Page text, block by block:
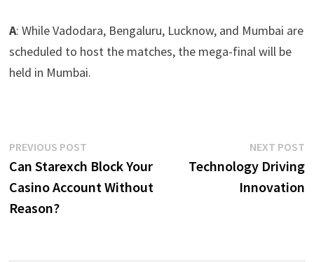
A: While Vadodara, Bengaluru, Lucknow, and Mumbai are
scheduled to host the matches, the mega-final will be
held in Mumbai.
Post
navigation
PREVIOUS POSTPrevious
post:
Can Starexch Block Your
Casino Account Without
Reason?
NEXT POST
Technology Driving
Innovation